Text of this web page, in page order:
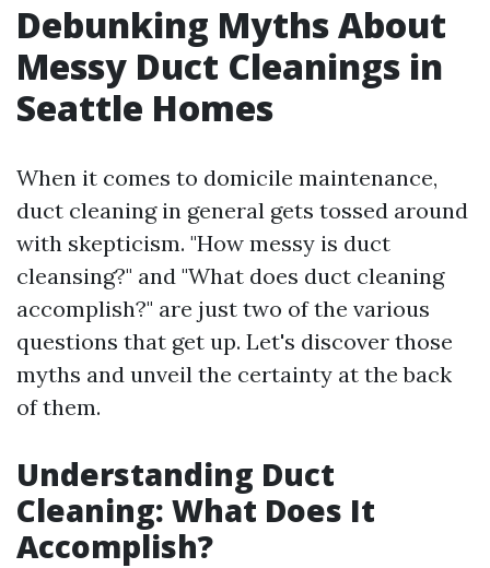
Debunking Myths About
Messy Duct Cleanings in
Seattle Homes
When it comes to domicile maintenance,
duct cleaning in general gets tossed around
with skepticism. "How messy is duct
cleansing?" and "What does duct cleaning
accomplish?" are just two of the various
questions that get up. Let's discover those
myths and unveil the certainty at the back
of them.
Understanding Duct
Cleaning: What Does It
Accomplish?